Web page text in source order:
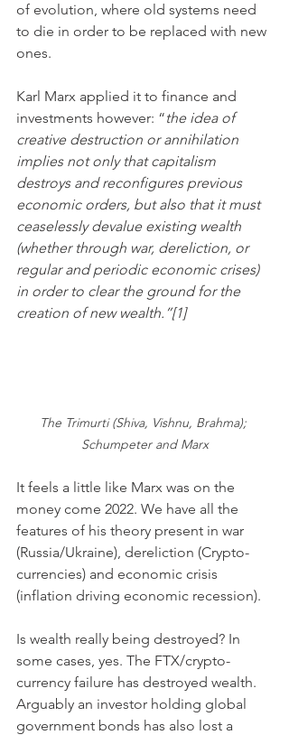
of evolution, where old systems need
to die in order to be replaced with new
ones.
Karl Marx applied it to finance and
investments however: “the idea of
creative destruction or annihilation
implies not only that capitalism
destroys and reconfigures previous
economic orders, but also that it must
ceaselessly devalue existing wealth
(whether through war, dereliction, or
regular and periodic economic crises)
in order to clear the ground for the
creation of new wealth.”[1]
The Trimurti (Shiva, Vishnu, Brahma);
Schumpeter and Marx
It feels a little like Marx was on the
money come 2022. We have all the
features of his theory present in war
(Russia/Ukraine), dereliction (Crypto-
currencies) and economic crisis
(inflation driving economic recession).
Is wealth really being destroyed? In
some cases, yes. The FTX/crypto-
currency failure has destroyed wealth.
Arguably an investor holding global
government bonds has also lost a